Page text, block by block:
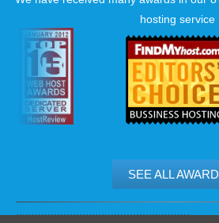
hosting service
SEE ALL